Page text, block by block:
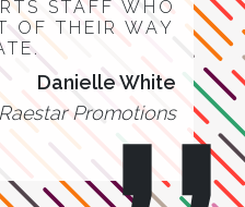
STAFF WHO
OF THEIR WAY
Danielle White
Raestar Promotions